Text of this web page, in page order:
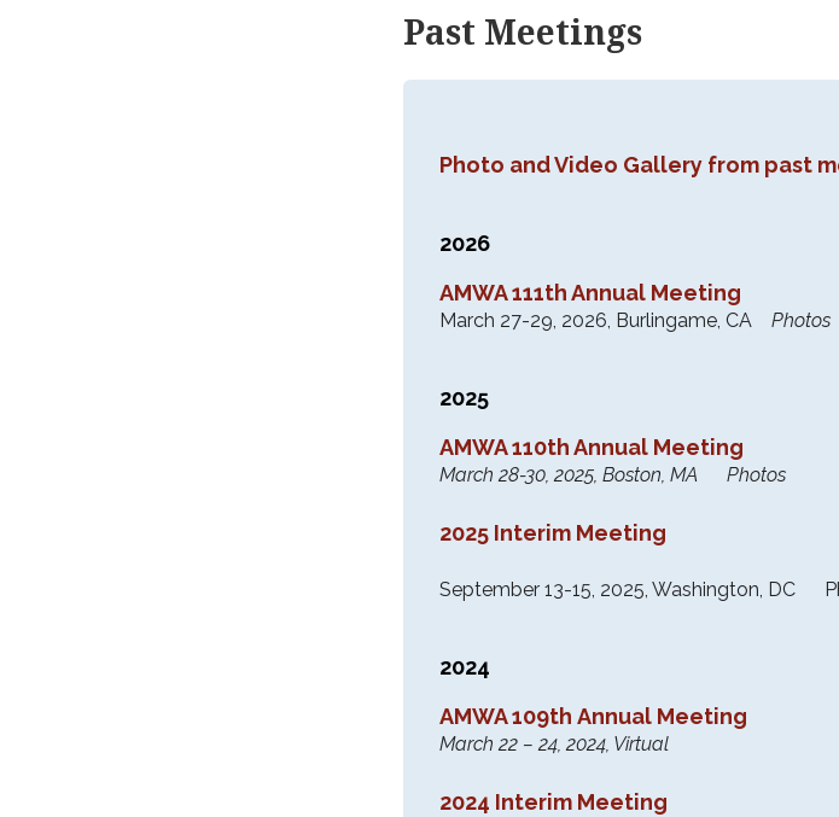
Past Meetings
Photo and Video Gallery from past
2026
AMWA 111th Annual Meeting
March 27-29, 2026, Burlingame, CA Photos
2025
AMWA 110th Annual Meeting
March 28-30, 2025, Boston, MA Photos
2025 Interim Meeting
September 13-15, 2025, Washington, DC
2024
AMWA 109th Annual Meeting
March 22 – 24, 2024, Virtual
2024 Interim Meeting